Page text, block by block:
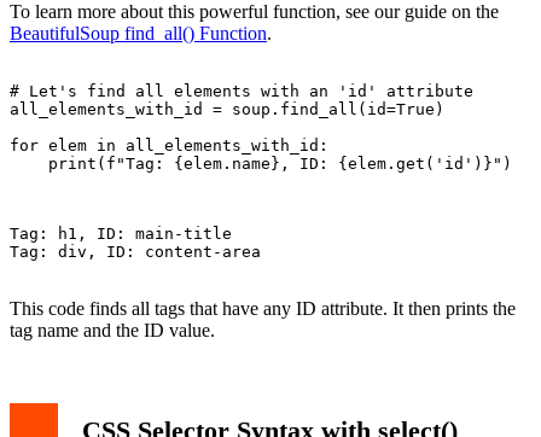
To learn more about this powerful function, see our guide on the
BeautifulSoup find_all() Function.
# Let's find all elements with an 'id' attribute
all_elements_with_id = soup.find_all(id=True)
for elem in all_elements_with_id:
    print(f"Tag: {elem.name}, ID: {elem.get('id')}")
Tag: h1, ID: main-title
Tag: div, ID: content-area
This code finds all tags that have any ID attribute. It then prints the
tag name and the ID value.
CSS Selector Syntax with select()